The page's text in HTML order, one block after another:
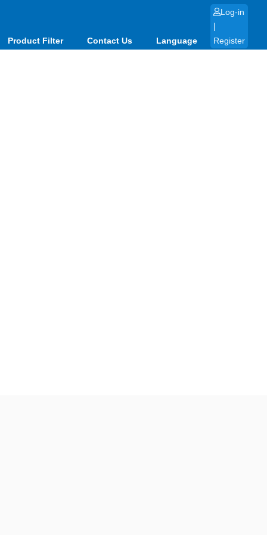
Product Filter Contact Us Language
Log-in
|
Register